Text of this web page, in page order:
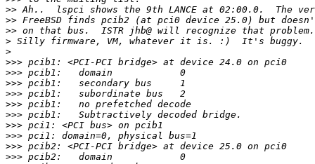
>>
>>
>>
>
>
>>>
>>>
>>>
>>>
>>>
>>>
>>>
>>>
>>>
>>>